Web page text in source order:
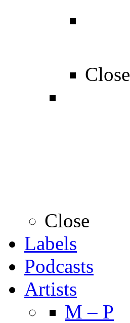
Close
Close
Labels
Podcasts
Artists
M – P